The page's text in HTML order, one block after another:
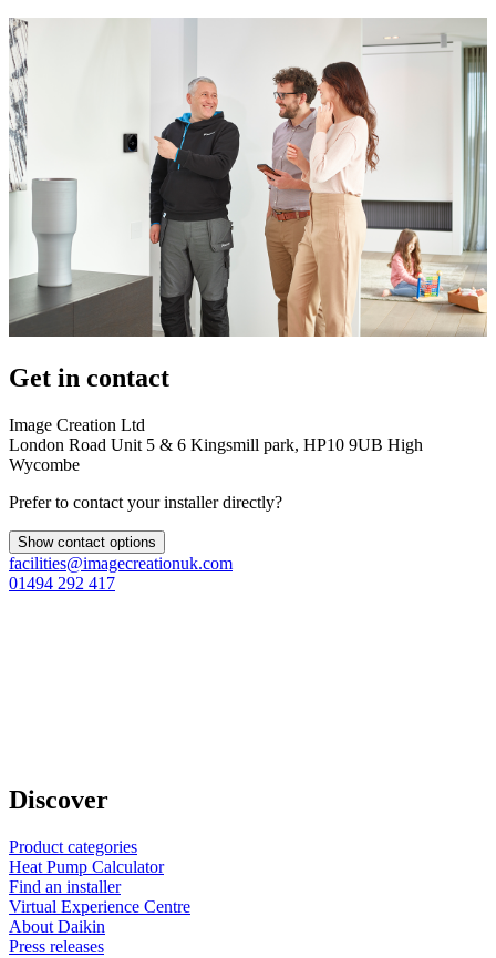
Get in contact
Image Creation Ltd
London Road Unit 5 & 6 Kingsmill park, HP10 9UB High
Wycombe
Prefer to contact your installer directly?
Show contact options
facilities@imagecreationuk.com
01494 292 417
Discover
Product categories
Heat Pump Calculator
Find an installer
Virtual Experience Centre
About Daikin
Press releases